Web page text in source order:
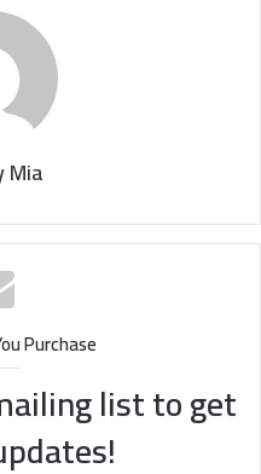
Mia
Purchase
list to get